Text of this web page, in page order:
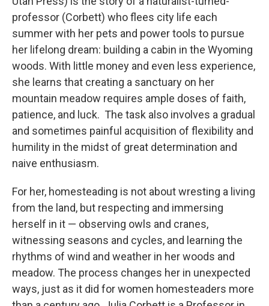
professor (Corbett) who flees city life each
summer with her pets and power tools to pursue
her lifelong dream: building a cabin in the Wyoming
woods. With little money and even less experience,
she learns that creating a sanctuary on her
mountain meadow requires ample doses of faith,
patience, and luck. The task also involves a gradual
and sometimes painful acquisition of flexibility and
humility in the midst of great determination and
naive enthusiasm.
For her, homesteading is not about wresting a living
from the land, but respecting and immersing
herself in it — observing owls and cranes,
witnessing seasons and cycles, and learning the
rhythms of wind and weather in her woods and
meadow. The process changes her in unexpected
ways, just as it did for women homesteaders more